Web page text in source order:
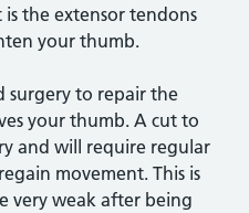
the extensor tendons
your thumb.
surgery to repair the
your thumb. A cut to
and will require regular
movement. This is
very weak after being